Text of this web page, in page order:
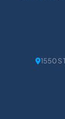
1550 S